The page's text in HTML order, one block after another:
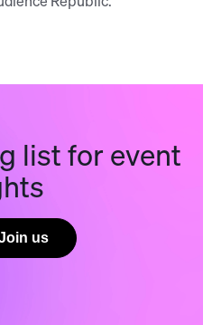
list for event